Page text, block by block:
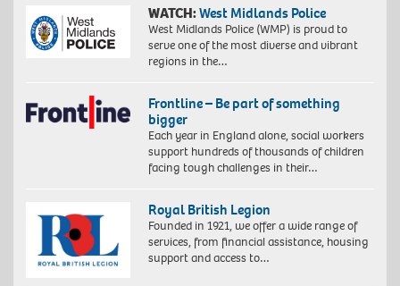
WATCH:West Midlands Police
West Midlands Police (WMP) is proud to
serve one of the most diverse and vibrant
regions in the…
Frontline – Be part of something
bigger
Each year in England alone, social workers
support hundreds of thousands of children
facing tough challenges in their…
Royal British Legion
Founded in 1921, we offer a wide range of
services, from financial assistance, housing
support and access to…